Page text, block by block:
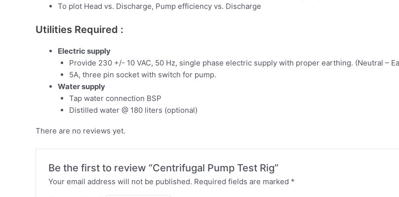
To plot Head vs. Discharge, Pump efficiency vs. Discharge
Utilities Required :
Electric supply
Provide 230 +/- 10 VAC, 50 Hz, single phase electric supply with proper earthing. (Neutral –
5A, three pin socket with switch for pump.
Water supply
Tap water connection BSP
Distilled water @ 180 liters (optional)
There are no reviews yet.
Be the first to review “Centrifugal Pump Test Rig”
Your email address will not be published. Required fields are marked *